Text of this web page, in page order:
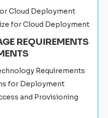
Cloud Deployment
for Cloud Deployment
REQUIREMENTS
Requirements
for Deployment
and Provisioning